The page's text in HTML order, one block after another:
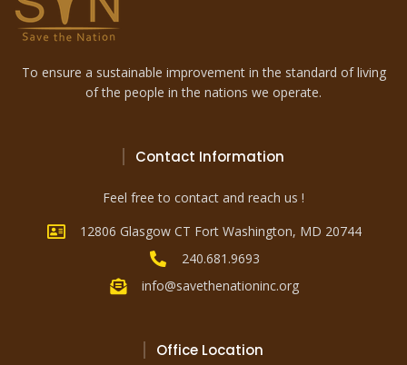
To ensure a sustainable improvement in the standard of living
of the people in the nations we operate.
Contact Information
Feel free to contact and reach us !
12806 Glasgow CT Fort Washington, MD 20744
240.681.9693
info@savethenationinc.org
Office Location